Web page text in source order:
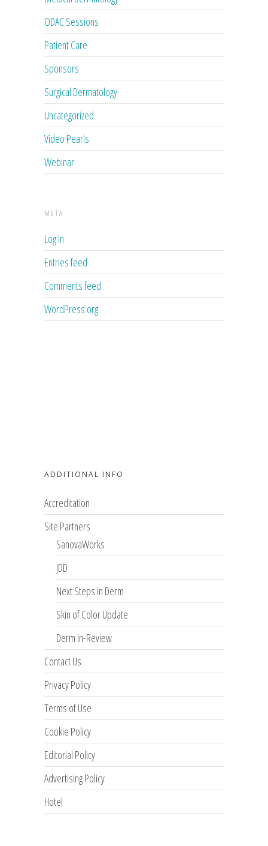
ODAC Sessions
Patient Care
Sponsors
Surgical Dermatology
Uncategorized
Video Pearls
Webinar
META
Log in
Entries feed
Comments feed
WordPress.org
ADDITIONAL INFO
Accreditation
Site Partners
SanovaWorks
JDD
Next Steps in Derm
Skin of Color Update
Derm In-Review
Contact Us
Privacy Policy
Terms of Use
Cookie Policy
Editorial Policy
Advertising Policy
Hotel